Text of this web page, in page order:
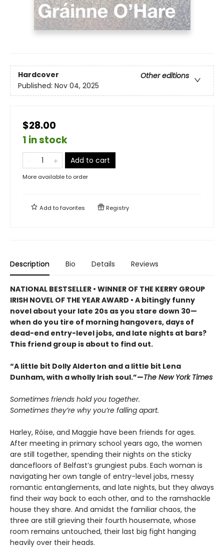
Hardcover
Other editions
Published: Nov 04, 2025
$28.00
1 in stock
Add to cart
More available to order
Add tofavorites Registry
Description Bio Details Reviews
NATIONAL BESTSELLER • WINNER OF THE KERRY GROUP
IRISH NOVEL OF THE YEAR AWARD • A bitingly funny
novel about your late 20s as you stare down 30—
when do you tire of morning hangovers, days of
dead-end entry-level jobs, and late nights at bars?
This friend group is about to find out.
“A little bit Dolly Alderton and a little bit Lena
Dunham, with a wholly Irish soul.”—The New York Times
Sometimes friends hold you together.
Sometimes they’re why you’re falling apart.
Harley, Róise, and Maggie have been friends for ages.
After meeting in primary school years ago, the women
are still together, spending their nights on the sticky
dancefloors of Belfast’s grungiest pubs. Each woman is
navigating her own tangle of entry-level jobs, messy
romantic entanglements, and late nights, but they always
find their way back to each other, and to the ramshackle
house they share. And amidst the familiar chaos, the
three are still grieving their fourth housemate, whose
room remains untouched, their last big fight hanging
heavily over their heads.